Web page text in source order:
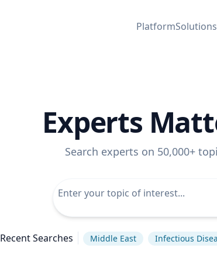
PlatformSolutions
Experts
Search experts on 50,000+
Recent Searches Middle East Infectious